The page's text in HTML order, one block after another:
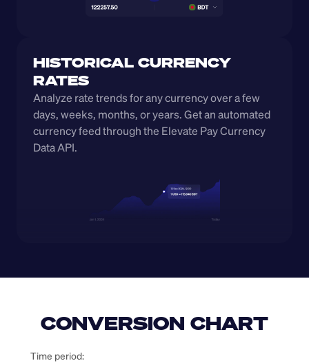
HISTORICAL CURRENCY
RATES
Analyze rate trends for any currency over a few
days, weeks, months, or years. Get an automated
currency feed through the Elevate Pay Currency
Data API.
CONVERSION CHART
Time period: